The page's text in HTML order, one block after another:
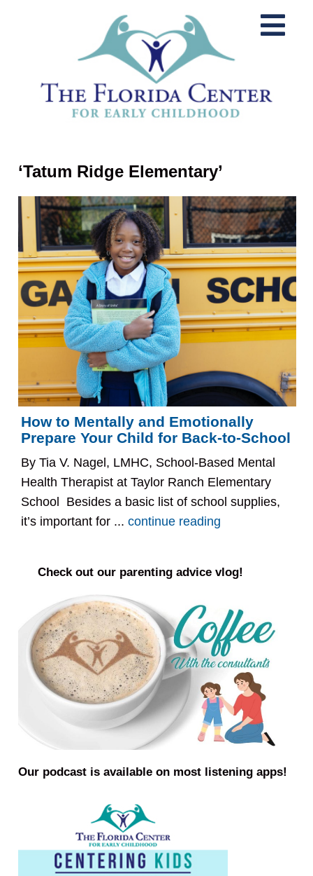
‘Tatum Ridge Elementary’
How to Mentally and Emotionally
Prepare Your Child for Back-to-School
By Tia V. Nagel, LMHC, School-Based Mental
Health Therapist at Taylor Ranch Elementary
School Besides a basic list of school supplies,
it’s important for ...continue reading
Check out our parenting advice vlog!
Our podcast is available on most listening apps!